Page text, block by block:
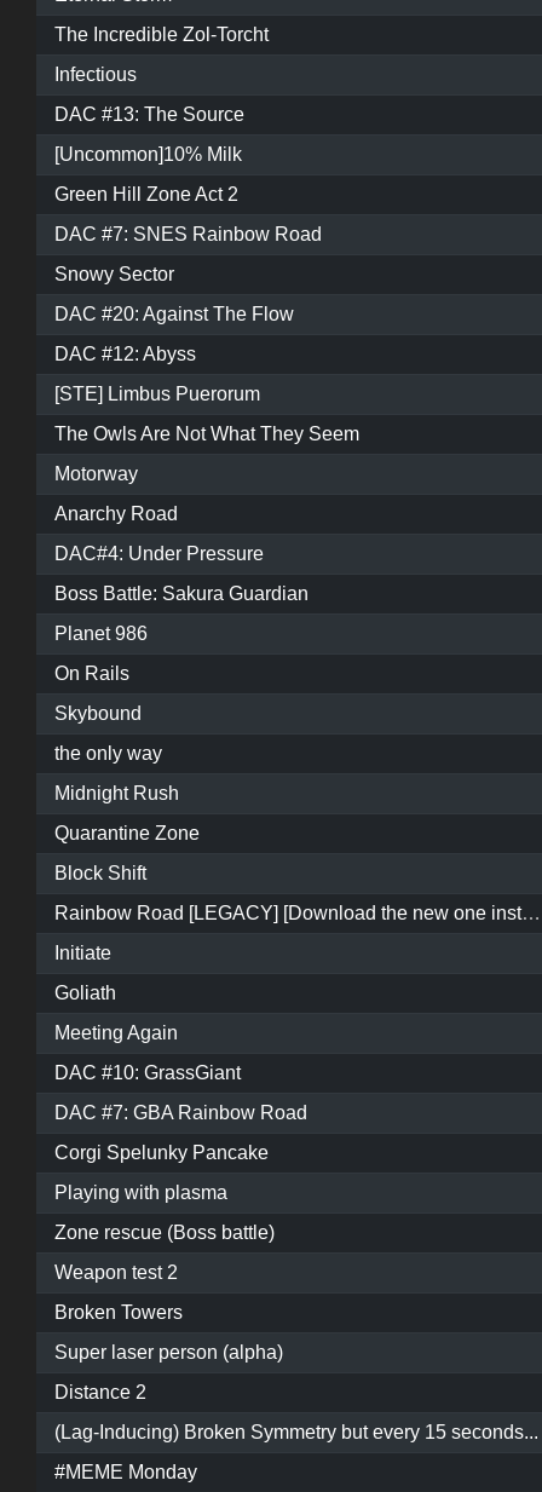
The Incredible Zol-Torcht
Infectious
DAC #13: The Source
[Uncommon]10% Milk
Green Hill Zone Act 2
DAC #7: SNES Rainbow Road
Snowy Sector
DAC #20: Against The Flow
DAC #12: Abyss
[STE] Limbus Puerorum
The Owls Are Not What They Seem
Motorway
Anarchy Road
DAC#4: Under Pressure
Boss Battle: Sakura Guardian
Planet 986
On Rails
Skybound
the only way
Midnight Rush
Quarantine Zone
Block Shift
Rainbow Road [LEGACY] [Download the new one instead]
Initiate
Goliath
Meeting Again
DAC #10: GrassGiant
DAC #7: GBA Rainbow Road
Corgi Spelunky Pancake
Playing with plasma
Zone rescue (Boss battle)
Weapon test 2
Broken Towers
Super laser person (alpha)
Distance 2
(Lag-Inducing) Broken Symmetry but every 15 seconds...
#MEME Monday